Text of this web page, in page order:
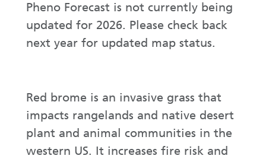
Pheno Forecast is not currently being
updated for 2026. Please check back
next year for updated map status.
Red brome is an invasive grass that
impacts rangelands and native desert
plant and animal communities in the
western US. It increases fire risk and